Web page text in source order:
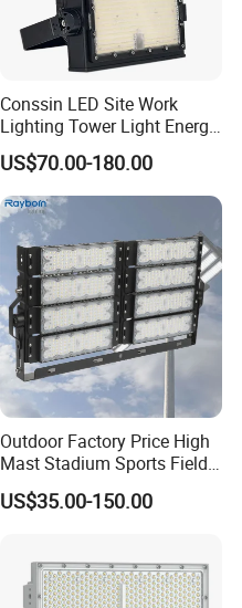
Conssin LED Site Work
Lighting Tower Light Energy
Saving Waterproof IP69
Ik10 Floodlight
US$70.00-180.00
Outdoor Factory Price High
Mast Stadium Sports Field
Football Field Tunnel Tennis
Court Area 100W 200W
Flood Light
US$35.00-150.00